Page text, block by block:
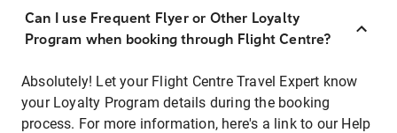
Can I use Frequent Flyer or Other Loyalty
Program when booking through Flight Centre?
Absolutely! Let your Flight Centre Travel Expert know
your Loyalty Program details during the booking
process. For more information, here's a link to our Help